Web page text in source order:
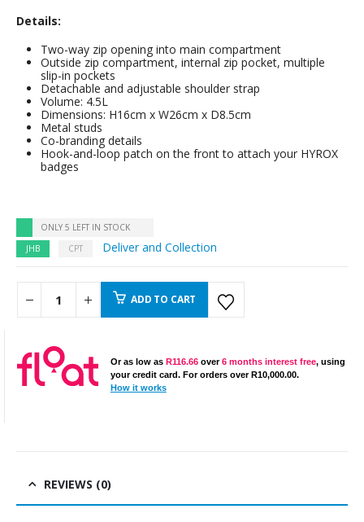
Details:
Two-way zip opening into main compartment
Outside zip compartment, internal zip pocket, multiple
slip-in pockets
Detachable and adjustable shoulder strap
Volume: 4.5L
Dimensions: H16cm x W26cm x D8.5cm
Metal studs
Co-branding details
Hook-and-loop patch on the front to attach your HYROX
badges
ONLY 5 LEFT IN STOCK
JHB
CPT Deliver and Collection
ADD TO CART
Or as low as R116.66over6 months interest free, using
your credit card. For orders overR10,000.00.
How it works
REVIEWS (0)